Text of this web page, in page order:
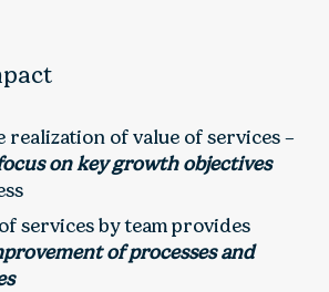
realization of value of services –
on key growth objectives
services by team provides
of processes and